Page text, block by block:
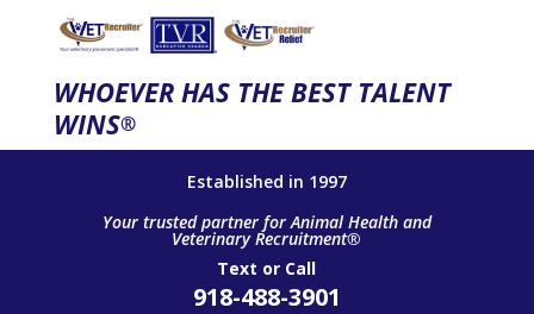
WHOEVER HAS THE BEST TALENT
WINS®
Established in 1997
Your trusted partner for Animal Health and
Veterinary Recruitment®
Text or Call
918-488-3901